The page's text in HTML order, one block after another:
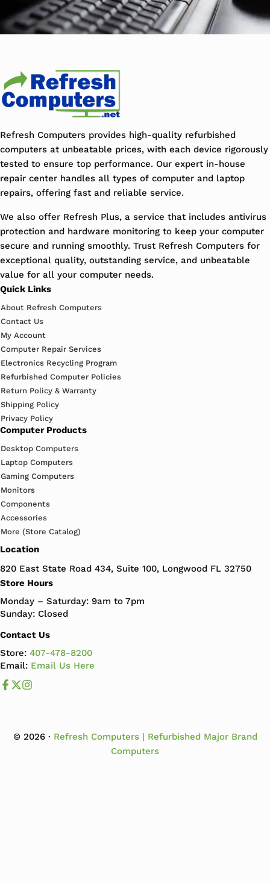
Refresh Computers provides high-quality refurbished
computers at unbeatable prices, with each device rigorously
tested to ensure top performance. Our expert in-house
repair center handles all types of computer and laptop
repairs, offering fast and reliable service.
We also offer Refresh Plus, a service that includes antivirus
protection and hardware monitoring to keep your computer
secure and running smoothly. Trust Refresh Computers for
exceptional quality, outstanding service, and unbeatable
value for all your computer needs.
Quick Links
About Refresh Computers
Contact Us
My Account
Computer Repair Services
Electronics Recycling Program
Refurbished Computer Policies
Return Policy & Warranty
Shipping Policy
Privacy Policy
Computer Products
Desktop Computers
Laptop Computers
Gaming Computers
Monitors
Components
Accessories
More (Store Catalog)
Location
820 East State Road 434, Suite 100, Longwood FL 32750
Store Hours
Monday – Saturday: 9am to 7pm
Sunday: Closed
Contact Us
Store:407-478-8200
Email: Email Us Here
Like us on Facebook
Follow us us on X
© 2026 · Refresh Computers | Refurbished Major Brand
Computers